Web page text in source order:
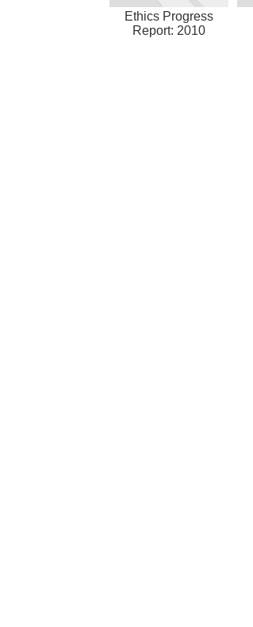
Ethics Progress
Report: 2010